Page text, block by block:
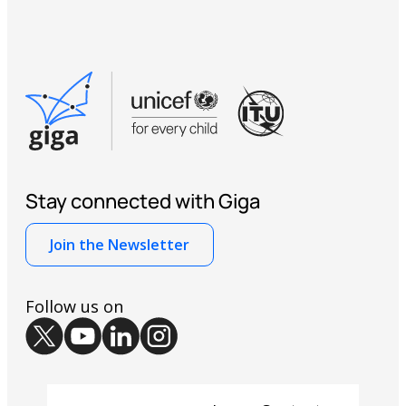
Stay connected with Giga
Join the Newsletter
Follow us on